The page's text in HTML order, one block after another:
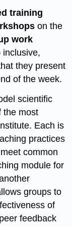
training
on the
work
inclusive,
they present
of the week.
scientific
the most
Each is
practices
common
module for
groups to
of
feedback